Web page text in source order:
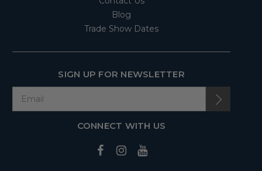
Blog
Trade Show Dates
SIGN UP FOR NEWSLETTER
CONNECT WITH US